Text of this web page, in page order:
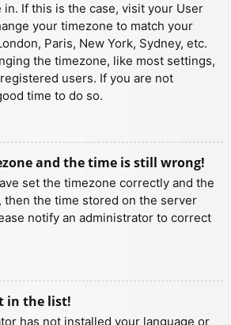
If this is the case, visit your User
your timezone to match your
Paris, New York, Sydney, etc.
the timezone, like most settings,
users. If you are not
time to do so.
and the time is still wrong!
set the timezone correctly and the
the time stored on the server
notify an administrator to correct
in the list!
has not installed your language or